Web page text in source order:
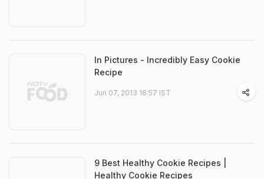
In Pictures - Incredibly Easy Cookie
Recipe
Jun 07, 2013 16:57 IST
9 Best Healthy Cookie Recipes |
Healthy Cookie Recipes